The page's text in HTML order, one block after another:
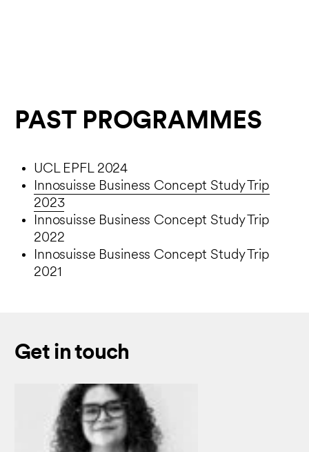
PAST PROGRAMMES
UCL EPFL 2024
Innosuisse Business Concept Study Trip
2023
Innosuisse Business Concept Study Trip
2022
Innosuisse Business Concept Study Trip
2021
Get in touch